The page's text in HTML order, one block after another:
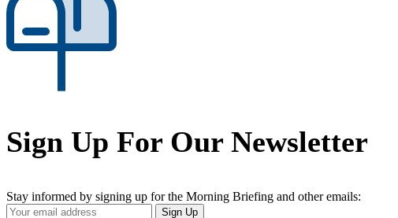
Sign Up For Our Newsletter
Stay informed by signing up for the Morning Briefing and other emails:
Your
Sign Up